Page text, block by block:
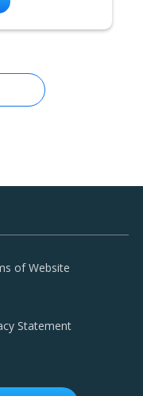
of Website
Statement